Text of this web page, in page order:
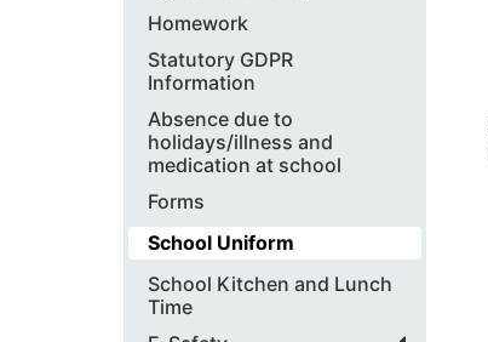
Homework
Statutory GDPR
Information
Absence due to
holidays/illness and
medication at school
Forms
School Uniform
School Kitchen and Lunch
Time